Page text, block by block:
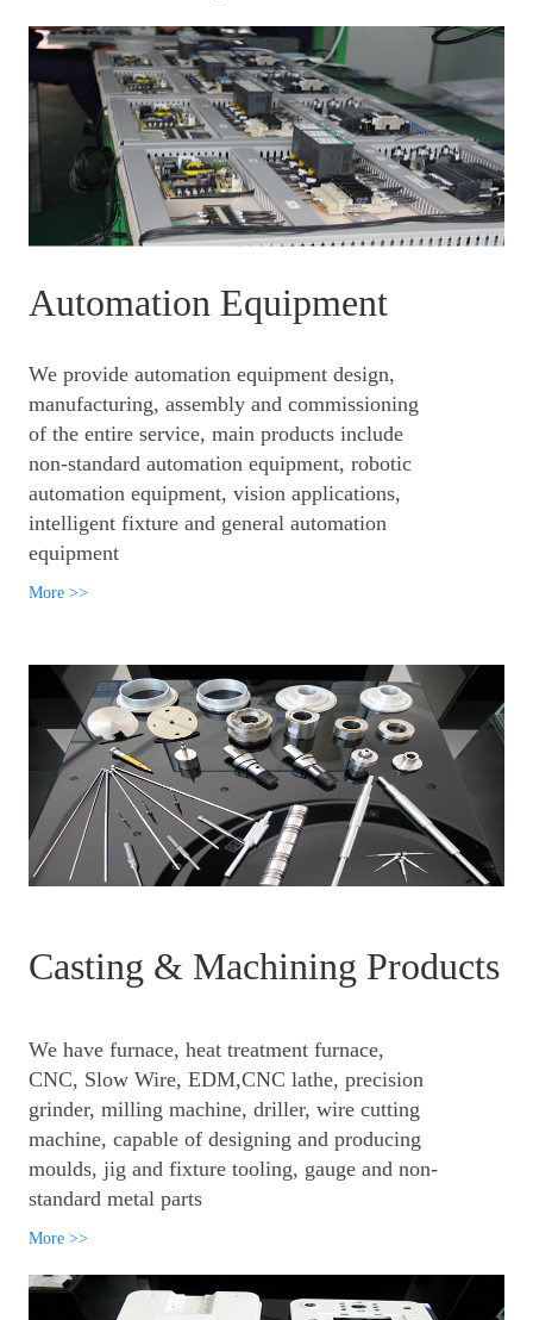
Automation Equipment
We provide automation equipment design,
manufacturing, assembly and commissioning
of the entire service, main products include
non-standard automation equipment, robotic
automation equipment, vision applications,
intelligent fixture and general automation
equipment
More >>
Casting & Machining Products
We have furnace, heat treatment furnace,
CNC, Slow Wire, EDM,CNC lathe, precision
grinder, milling machine, driller, wire cutting
machine, capable of designing and producing
moulds, jig and fixture tooling, gauge and non-
standard metal parts
More >>